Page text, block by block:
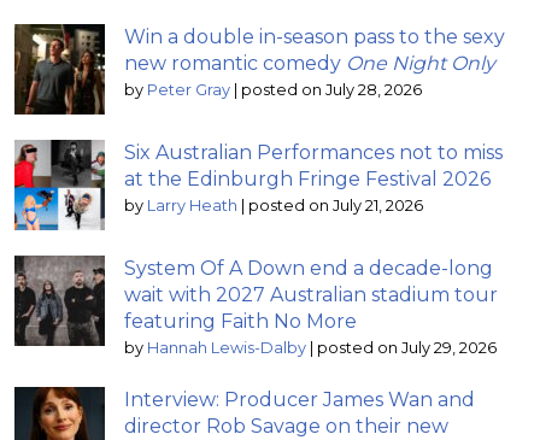
Win a double in-season pass to the sexy
new romantic comedy One Night Only
by Peter Gray posted on July 28, 2026
Six Australian Performances not to miss
at the Edinburgh Fringe Festival 2026
by Larry Heath posted on July 21, 2026
System Of A Down end a decade-long
wait with 2027 Australian stadium tour
featuring Faith No More
by Hannah Lewis-Dalby posted on July 29, 2026
Interview: Producer James Wan and
director Rob Savage on their new